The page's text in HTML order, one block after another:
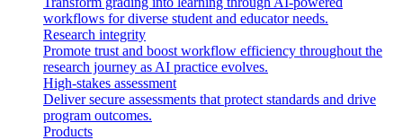
workflows for diverse student and educator needs.
Research integrity
Promote trust and boost workflow efficiency throughout the
research journey as AI practice evolves.
High-stakes assessment
Deliver secure assessments that protect standards and drive
program outcomes.
Products